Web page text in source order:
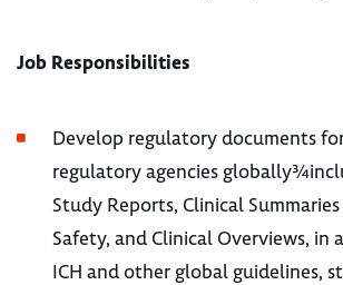
Job Responsibilities
Develop regulatory documents
regulatory agencies
Study Reports, Clinical
Safety, and Clinical Overviews, in
ICH and other global guidelines,